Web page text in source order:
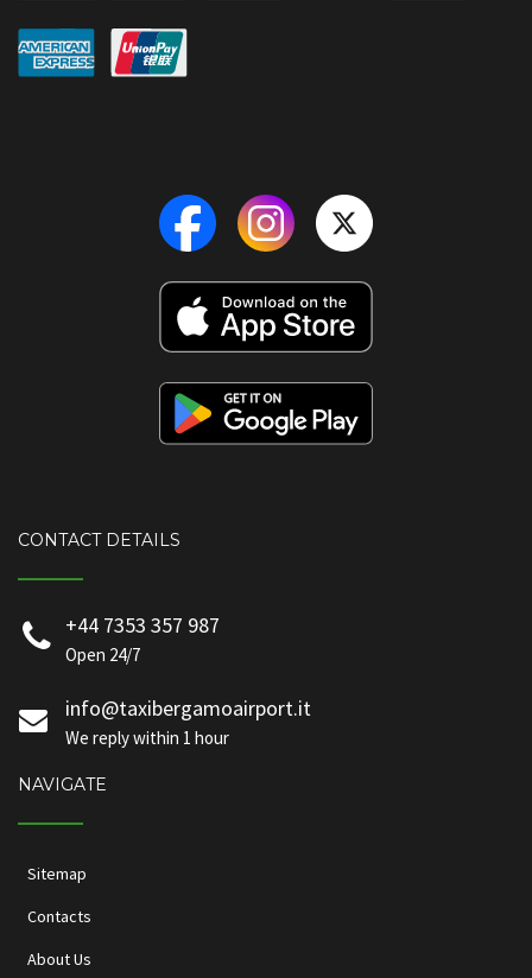
CONTACT DETAILS
+44 7353 357 987
Open 24/7
info@taxibergamoairport.it
We reply within 1 hour
NAVIGATE
Sitemap
Contacts
About Us